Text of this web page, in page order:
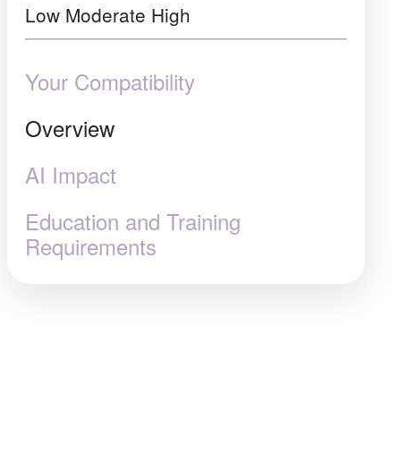
Low Moderate High
Your Compatibility
Overview
AI Impact
Education and Training
Requirements